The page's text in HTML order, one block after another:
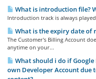
What is introduction file?
Introduction track is always
What is the expiry date of
The Customer's Billing Account
anytime on your...
What should i do if
own Developer Account due